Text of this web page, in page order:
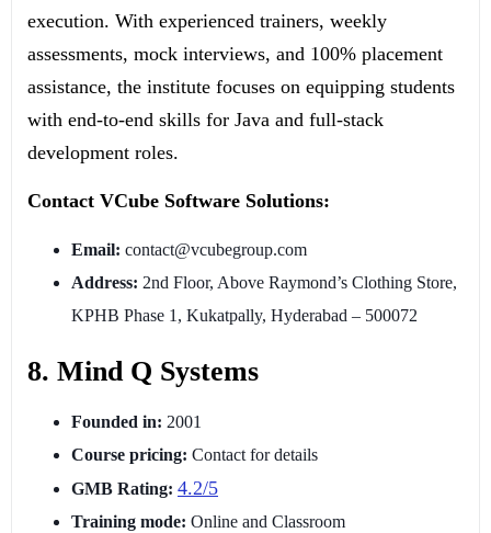
execution. With experienced trainers, weekly
assessments, mock interviews, and 100% placement
assistance, the institute focuses on equipping students
with end-to-end skills for Java and full-stack
development roles.
Contact VCube Software Solutions:
Email: contact@vcubegroup.com
Address: 2nd Floor, Above Raymond’s Clothing Store,
KPHB Phase 1, Kukatpally, Hyderabad – 500072
8. Mind Q Systems
Founded in: 2001
Course pricing: Contact for details
GMB Rating: 4.2/5
Training mode: Online and Classroom